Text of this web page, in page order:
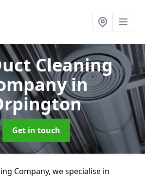
Cleaning
in
Get in touch
Company, we specialise in